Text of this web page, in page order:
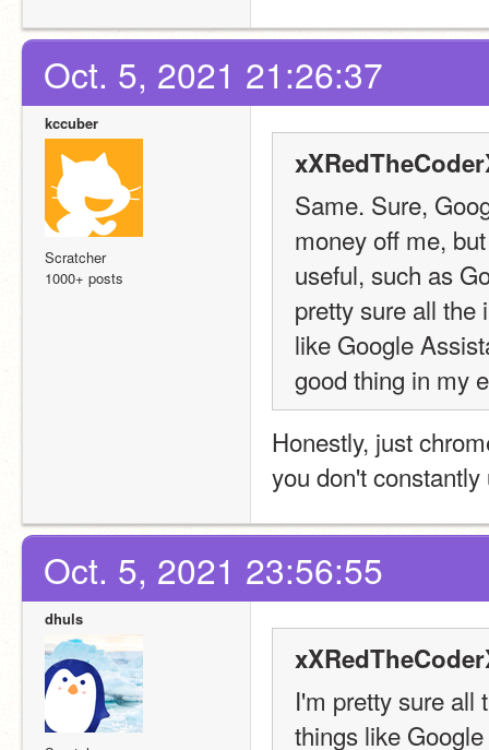
Oct. 5, 2021 21:26:37
kccuber
Scratcher
1000+ posts
Same. Sure,
money off me,
useful, such as
pretty sure all the
like Google
good thing in my
Honestly, just
you don't constantly
Oct. 5, 2021 23:56:55
dhuls
I'm pretty sure all
things like